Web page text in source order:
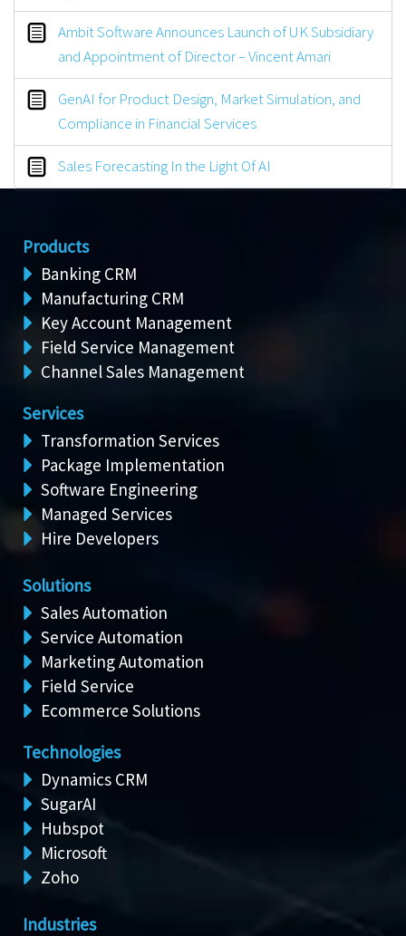
Ambit Software Announces Launch of UK Subsidiary
and Appointment of Director – Vincent Amari
GenAI for Product Design, Market Simulation, and
Compliance in Financial Services
Sales Forecasting In the Light Of AI
Products
Banking CRM
Manufacturing CRM
Key Account Management
Field Service Management
Channel Sales Management
Services
Transformation Services
Package Implementation
Software Engineering
Managed Services
Hire Developers
Solutions
Sales Automation
Service Automation
Marketing Automation
Field Service
Ecommerce Solutions
Technologies
Dynamics CRM
SugarAI
Hubspot
Microsoft
Zoho
Industries